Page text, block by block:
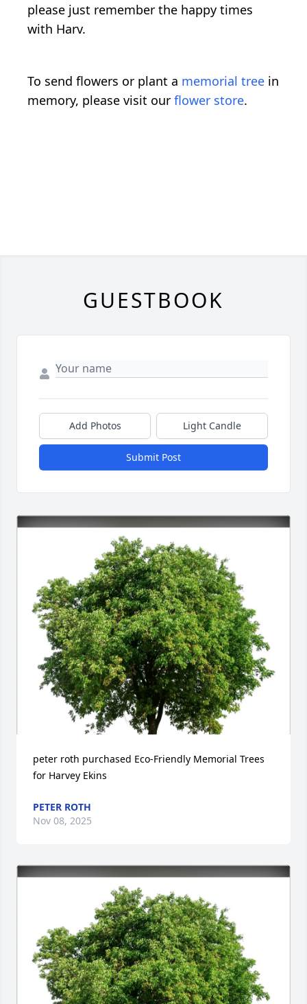
please just remember the happy times
with Harv.
To send flowers or plant a memorial tree in
memory, please visit our flower store.
GUESTBOOK
Add Photos Light Candle
Submit Post
peter roth purchased Eco-Friendly Memorial Trees
for Harvey Ekins
PETER ROTH
Nov 08, 2025